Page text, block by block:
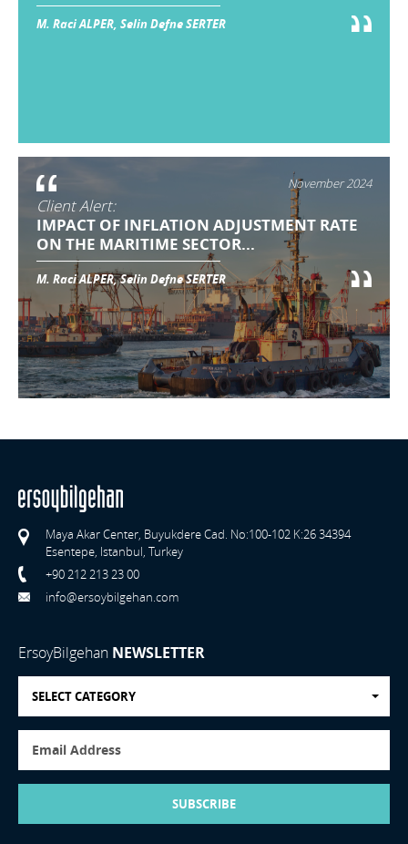
M. Raci ALPER, Selin Defne SERTER
November 2024
Client Alert:
IMPACT OF INFLATION ADJUSTMENT RATE
ON THE MARITIME SECTOR...
M. Raci ALPER, Selin Defne SERTER
Maya Akar Center, Buyukdere Cad. No:100-102 K:26 34394
Esentepe, Istanbul, Turkey
+90 212 213 23 00
info@ersoybilgehan.com
ErsoyBilgehan NEWSLETTER
SELECT CATEGORY
SUBSCRIBE